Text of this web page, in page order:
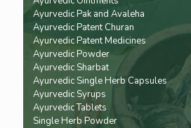
Ayurvedic Pak and Avaleha
Ayurvedic Patent Churan
Ayurvedic Patent Medicines
Ayurvedic Powder
Ayurvedic Sharbat
Ayurvedic Single Herb Capsules
Ayurvedic Syrups
Ayurvedic Tablets
Single Herb Powder